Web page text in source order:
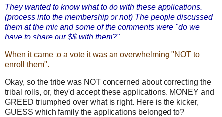
They wanted to know what to do with these applications.
(process into the membership or not) The people discussed
them at the mic and some of the comments were "do we
have to share our $$ with them?"
When it came to a vote it was an overwhelming "NOT to
enroll them".
Okay, so the tribe was NOT concerned about correcting the
tribal rolls, or, they'd accept these applications. MONEY and
GREED triumphed over what is right. Here is the kicker,
GUESS which family the applications belonged to?